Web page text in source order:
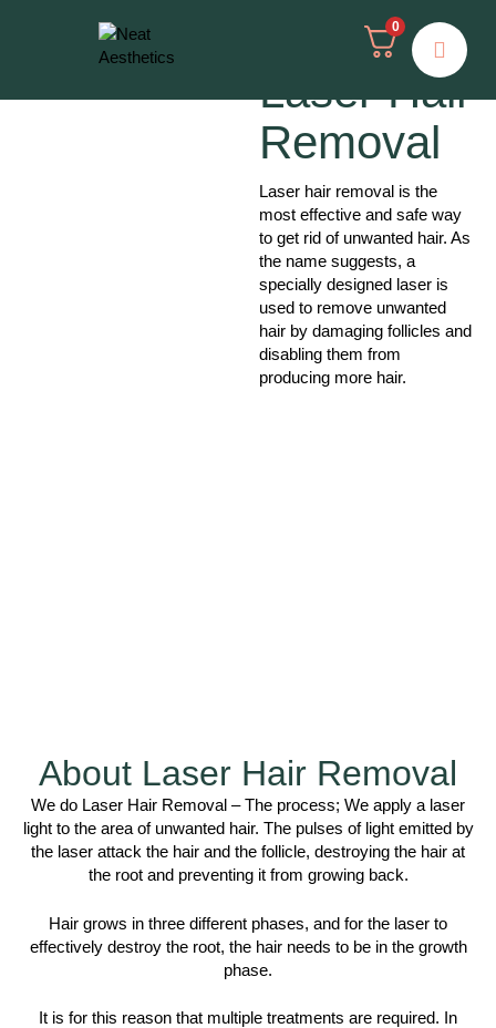
0
Laser Hair
Removal
Laser hair removal is the
most effective and safe way
to get rid of unwanted hair. As
the name suggests, a
specially designed laser is
used to remove unwanted
hair by damaging follicles and
disabling them from
producing more hair.
About Laser Hair Removal
We do Laser Hair Removal – The process; We apply a laser
light to the area of unwanted hair. The pulses of light emitted by
the laser attack the hair and the follicle, destroying the hair at
the root and preventing it from growing back.
Hair grows in three different phases, and for the laser to
effectively destroy the root, the hair needs to be in the growth
phase.
It is for this reason that multiple treatments are required. In